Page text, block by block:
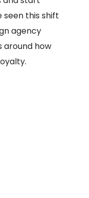
seen this shift
agency
around how